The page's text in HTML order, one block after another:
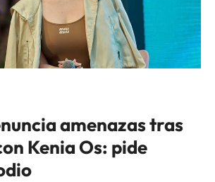
amenazas tras
Kenia Os: pide